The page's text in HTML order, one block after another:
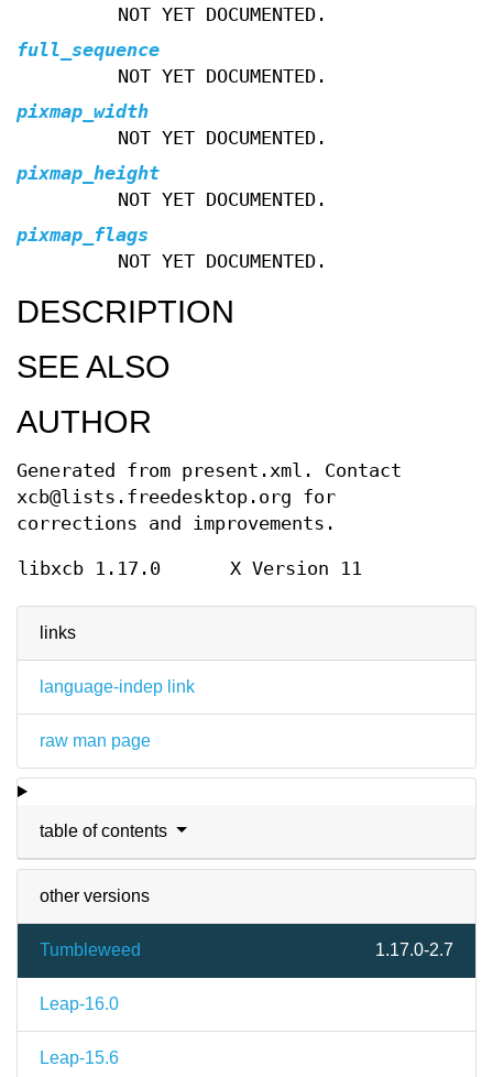
links
language-indep link
raw man page
table of contents
other versions
Tumbleweed 1.17.0-2.7
Leap-16.0
Leap-15.6
NOT YET DOCUMENTED.
full_sequence
NOT YET DOCUMENTED.
pixmap_width
NOT YET DOCUMENTED.
pixmap_height
NOT YET DOCUMENTED.
pixmap_flags
NOT YET DOCUMENTED.
DESCRIPTION
SEE ALSO
AUTHOR
Generated from present.xml. Contact
xcb@lists.freedesktop.org for
corrections and improvements.
libxcb 1.17.0 X Version 11